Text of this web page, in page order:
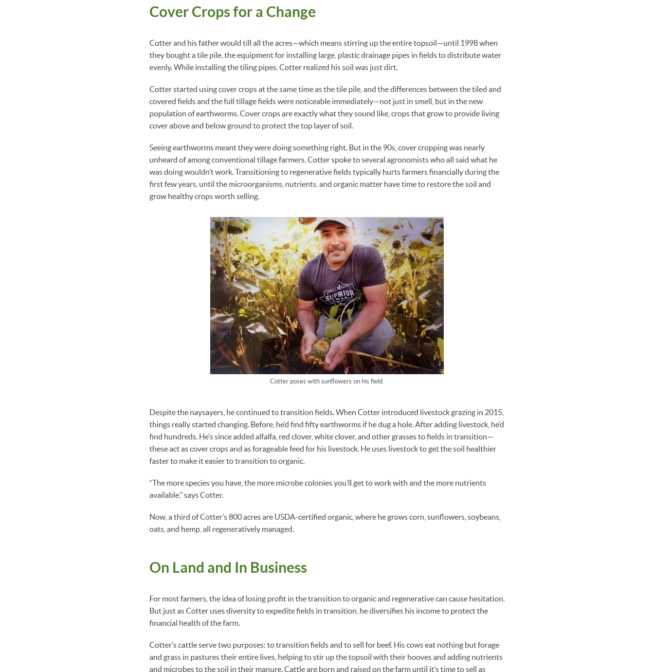
Cover Crops for a Change
Cotter and his father would till all the acres—which means stirring up the entire topsoil—until 1998 when
they bought a tile pile, the equipment for installing large, plastic drainage pipes in fields to distribute water
evenly. While installing the tiling pipes, Cotter realized his soil was just dirt.
Cotter started using cover crops at the same time as the tile pile, and the differences between the tiled and
covered fields and the full tillage fields were noticeable immediately—not just in smell, but in the new
population of earthworms. Cover crops are exactly what they sound like, crops that grow to provide living
cover above and below ground to protect the top layer of soil.
Seeing earthworms meant they were doing something right. But in the 90s, cover cropping was nearly
unheard of among conventional tillage farmers. Cotter spoke to several agronomists who all said what he
was doing wouldn’t work. Transitioning to regenerative fields typically hurts farmers financially during the
first few years, until the microorganisms, nutrients, and organic matter have time to restore the soil and
grow healthy crops worth selling.
Cotter poses with sunflowers on his field.
Despite the naysayers, he continued to transition fields. When Cotter introduced livestock grazing in 2015,
things really started changing. Before, he’d find fifty earthworms if he dug a hole. After adding livestock, he’d
find hundreds. He’s since added alfalfa, red clover, white clover, and other grasses to fields in transition—
these act as cover crops and as forageable feed for his livestock. He uses livestock to get the soil healthier
faster to make it easier to transition to organic.
“The more species you have, the more microbe colonies you’ll get to work with and the more nutrients
available,” says Cotter.
Now, a third of Cotter’s 800 acres are USDA-certified organic, where he grows corn, sunflowers, soybeans,
oats, and hemp, all regeneratively managed.
On Land and In Business
For most farmers, the idea of losing profit in the transition to organic and regenerative can cause hesitation.
But just as Cotter uses diversity to expedite fields in transition, he diversifies his income to protect the
financial health of the farm.
Cotter’s cattle serve two purposes: to transition fields and to sell for beef. His cows eat nothing but forage
and grass in pastures their entire lives, helping to stir up the topsoil with their hooves and adding nutrients
and microbes to the soil in their manure. Cattle are born and raised on the farm until it’s time to sell as